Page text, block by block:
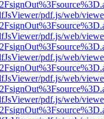
pdf.js/web/
pdf.js/web/
pdf.js/web/
pdf.js/web/
pdf.js/web/